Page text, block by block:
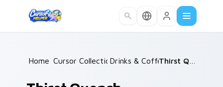
Home /
Cursor Collections /
Drinks & Coffee /